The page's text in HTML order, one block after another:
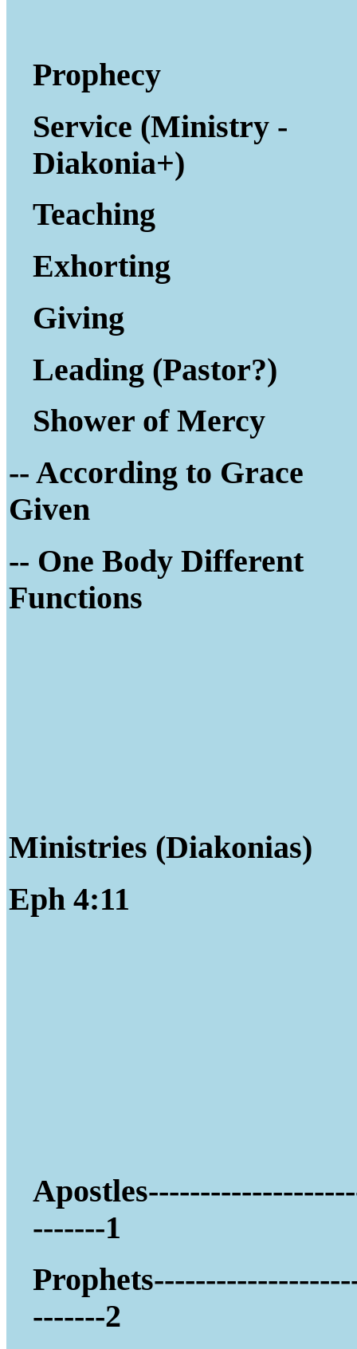
Prophecy
Service (Ministry -
Diakonia+)
Teaching
Exhorting
Giving
Leading (Pastor?)
Shower of Mercy
-- According to Grace
Given
-- One Body Different
Functions
Ministries (Diakonias)
Eph 4:11
-------1
-------2